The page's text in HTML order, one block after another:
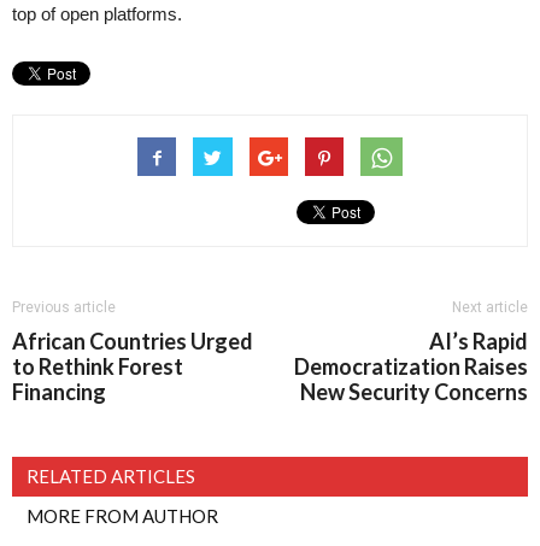
top of open platforms.
Previous article
African Countries Urged
to Rethink Forest
Financing
Next article
AI’s Rapid
Democratization Raises
New Security Concerns
RELATED ARTICLES
MORE FROM AUTHOR